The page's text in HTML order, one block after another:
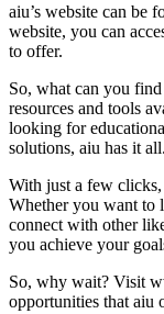
aiu’s website can be
website, you can
to offer.
So, what can you find
resources and tools
looking for
solutions, aiu has it all.
With just a few
Whether you want to
connect with other
you achieve your
So, why wait? Visit
opportunities that aiu